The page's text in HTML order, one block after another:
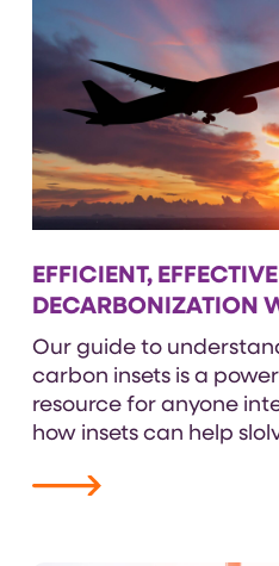
EFFICIENT, EFFECTIVE
DECARBONIZATION
Our guide to
carbon insets is a
resource for anyone
how insets can help